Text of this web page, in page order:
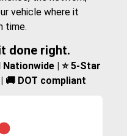
vehicle where it
time.
done right.
| ⭐ 5-Star
🚚 DOT compliant